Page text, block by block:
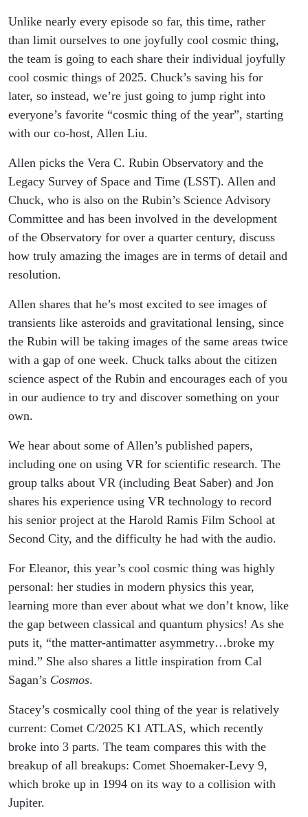
Unlike nearly every episode so far, this time, rather
than limit ourselves to one joyfully cool cosmic thing,
the team is going to each share their individual joyfully
cool cosmic things of 2025. Chuck’s saving his for
later, so instead, we’re just going to jump right into
everyone’s favorite “cosmic thing of the year”, starting
with our co-host, Allen Liu.
Allen picks the Vera C. Rubin Observatory and the
Legacy Survey of Space and Time (LSST). Allen and
Chuck, who is also on the Rubin’s Science Advisory
Committee and has been involved in the development
of the Observatory for over a quarter century, discuss
how truly amazing the images are in terms of detail and
resolution.
Allen shares that he’s most excited to see images of
transients like asteroids and gravitational lensing, since
the Rubin will be taking images of the same areas twice
with a gap of one week. Chuck talks about the citizen
science aspect of the Rubin and encourages each of you
in our audience to try and discover something on your
own.
We hear about some of Allen’s published papers,
including one on using VR for scientific research. The
group talks about VR (including Beat Saber) and Jon
shares his experience using VR technology to record
his senior project at the Harold Ramis Film School at
Second City, and the difficulty he had with the audio.
For Eleanor, this year’s cool cosmic thing was highly
personal: her studies in modern physics this year,
learning more than ever about what we don’t know, like
the gap between classical and quantum physics! As she
puts it, “the matter-antimatter asymmetry…broke my
mind.” She also shares a little inspiration from Cal
Sagan’s Cosmos.
Stacey’s cosmically cool thing of the year is relatively
current: Comet C/2025 K1 ATLAS, which recently
broke into 3 parts. The team compares this with the
breakup of all breakups: Comet Shoemaker-Levy 9,
which broke up in 1994 on its way to a collision with
Jupiter.